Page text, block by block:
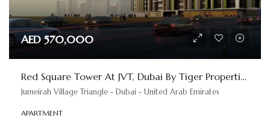
AED 570,000
Red Square Tower At JVT, Dubai By Tiger Properties
Jumeirah Village Triangle - Dubai - United Arab Emirates
APARTMENT